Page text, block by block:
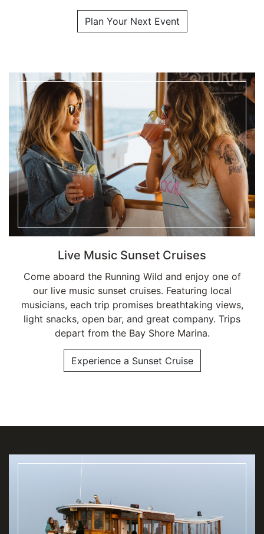
Plan Your Next Event
Live Music Sunset Cruises
Come aboard the Running Wild and enjoy one of
our live music sunset cruises. Featuring local
musicians, each trip promises breathtaking views,
light snacks, open bar, and great company. Trips
depart from the Bay Shore Marina.
Experience a Sunset Cruise